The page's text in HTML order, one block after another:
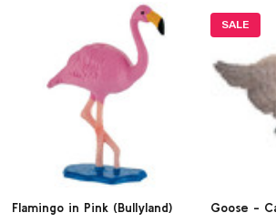
Flamingo in Pink (Bullyland)
SALE
Goose -